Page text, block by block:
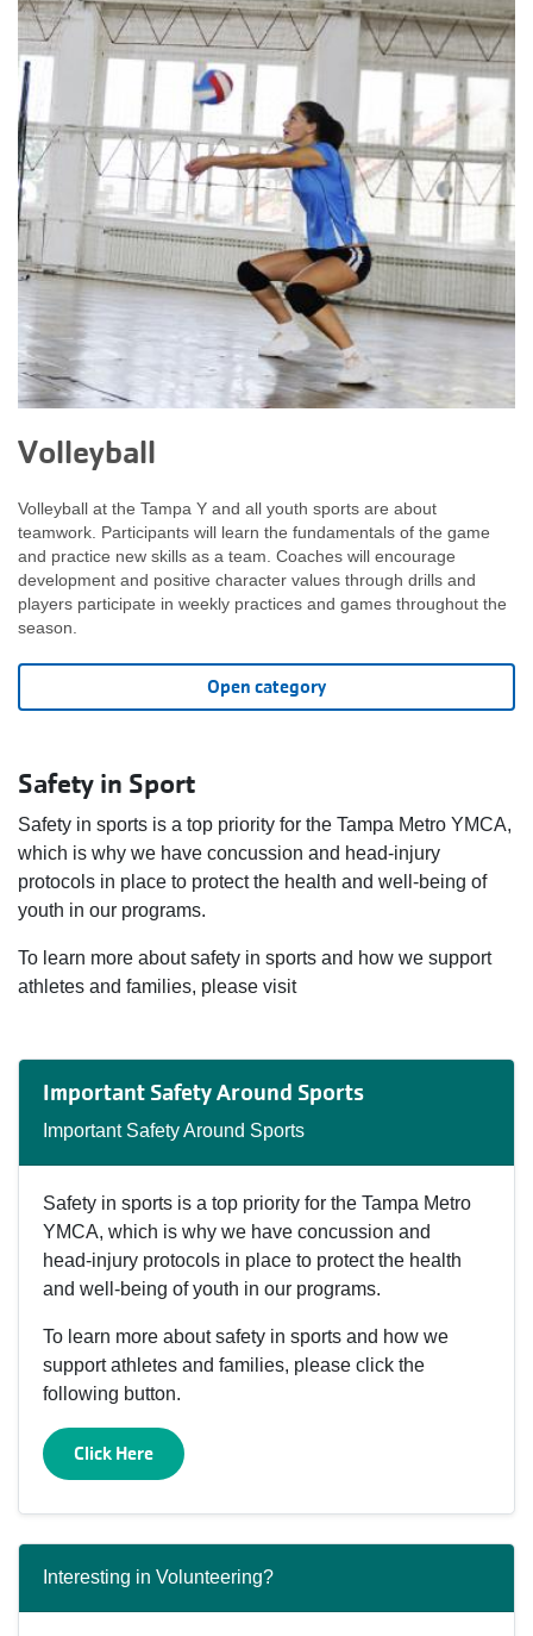
Volleyball
Volleyball at the Tampa Y and all youth sports are about
teamwork. Participants will learn the fundamentals of the game
and practice new skills as a team. Coaches will encourage
development and positive character values through drills and
players participate in weekly practices and games throughout the
season.
Open category
Safety in Sport
Safety in sports is a top priority for the Tampa Metro YMCA,
which is why we have concussion and head‑injury
protocols in place to protect the health and well‑being of
youth in our programs.
To learn more about safety in sports and how we support
athletes and families, please visit
Important Safety Around Sports
Important Safety Around Sports
Safety in sports is a top priority for the Tampa Metro
YMCA, which is why we have concussion and
head‑injury protocols in place to protect the health
and well‑being of youth in our programs.
To learn more about safety in sports and how we
support athletes and families, please click the
following button.
Click Here
Interesting in Volunteering?